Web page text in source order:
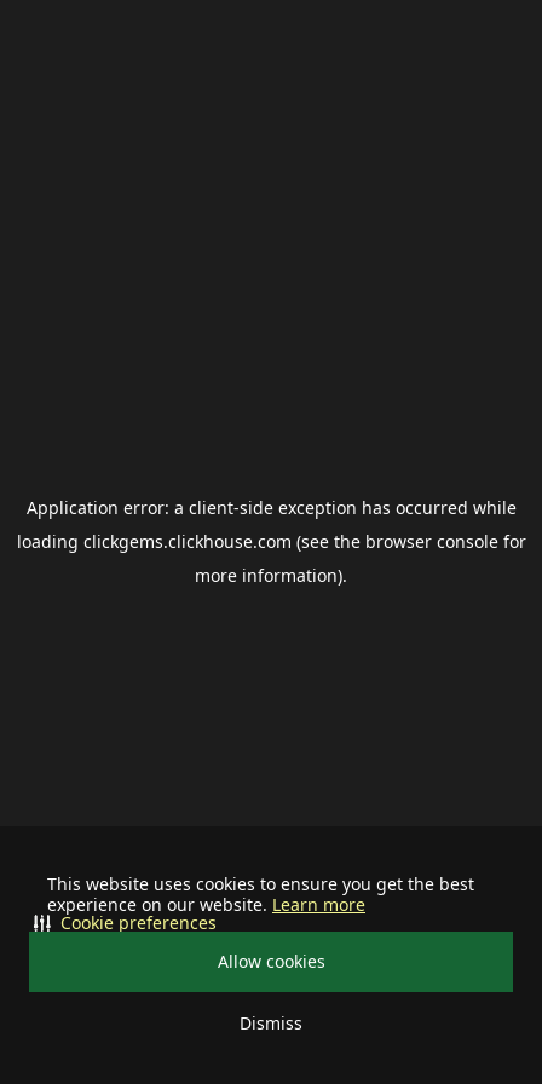
This website uses cookies to ensure you get the best
experience on our website. Learn more
Allow cookies
Dismiss
Cookie preferences
Application error: a client-side exception has occurred while
loading clickgems.clickhouse.com (see the browser consolefor
more information).